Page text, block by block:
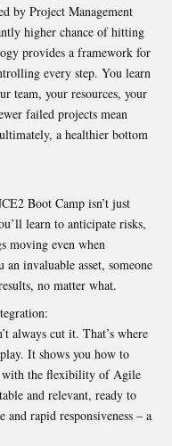
by Project Management
higher chance of hitting
provides a framework for
every step. You learn
team, your resources, your
failed projects mean
a healthier bottom
Boot Camp isn’t just
learn to anticipate risks,
moving even when
an invaluable asset, someone
no matter what.
always cut it. That’s where
It shows you how to
with the flexibility of Agile
and relevant, ready to
rapid responsiveness – a